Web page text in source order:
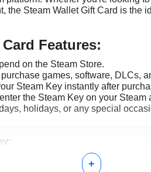
the Steam Wallet Gift Card is the
Features:
on the Steam Store.
games, software, DLCs,
Steam Key instantly after
the Steam Key on your Steam
holidays, or any special
+